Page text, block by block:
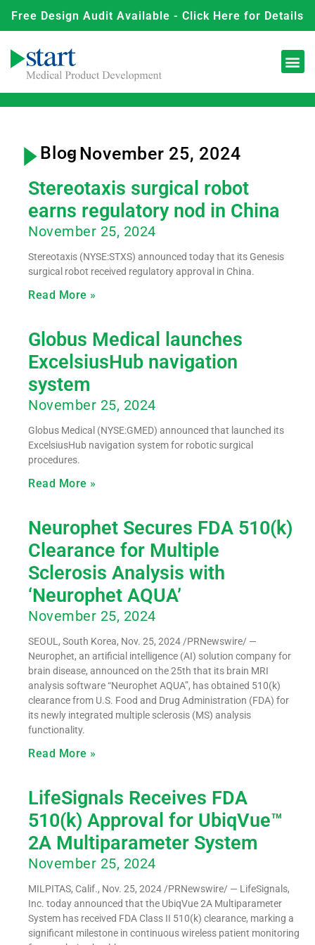
Free Design Audit Available - Click Here for Details
Blog- November 25, 2024
Stereotaxis surgical robot
earns regulatory nod in China
November 25, 2024
Stereotaxis (NYSE:STXS) announced today that its Genesis
surgical robot received regulatory approval in China.
Read More »
Globus Medical launches
ExcelsiusHub navigation
system
November 25, 2024
Globus Medical (NYSE:GMED) announced that launched its
ExcelsiusHub navigation system for robotic surgical
procedures.
Read More »
Neurophet Secures FDA 510(k)
Clearance for Multiple
Sclerosis Analysis with
‘Neurophet AQUA’
November 25, 2024
SEOUL, South Korea, Nov. 25, 2024 /PRNewswire/ —
Neurophet, an artificial intelligence (AI) solution company for
brain disease, announced on the 25th that its brain MRI
analysis software “Neurophet AQUA”, has obtained 510(k)
clearance from U.S. Food and Drug Administration (FDA) for
its newly integrated multiple sclerosis (MS) analysis
functionality.
Read More »
LifeSignals Receives FDA
510(k) Approval for UbiqVue™
2A Multiparameter System
November 25, 2024
MILPITAS, Calif., Nov. 25, 2024 /PRNewswire/ — LifeSignals,
Inc. today announced that the UbiqVue 2A Multiparameter
System has received FDA Class II 510(k) clearance, marking a
significant milestone in continuous wireless patient monitoring